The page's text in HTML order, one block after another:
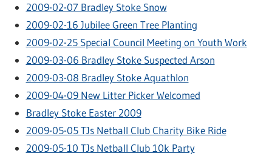
2009-02-07 Bradley Stoke Snow
2009-02-16 Jubilee Green Tree Planting
2009-02-25 Special Council Meeting on Youth Work
2009-03-06 Bradley Stoke Suspected Arson
2009-03-08 Bradley Stoke Aquathlon
2009-04-09 New Litter Picker Welcomed
Bradley Stoke Easter 2009
2009-05-05 TJs Netball Club Charity Bike Ride
2009-05-10 TJs Netball Club 10k Party